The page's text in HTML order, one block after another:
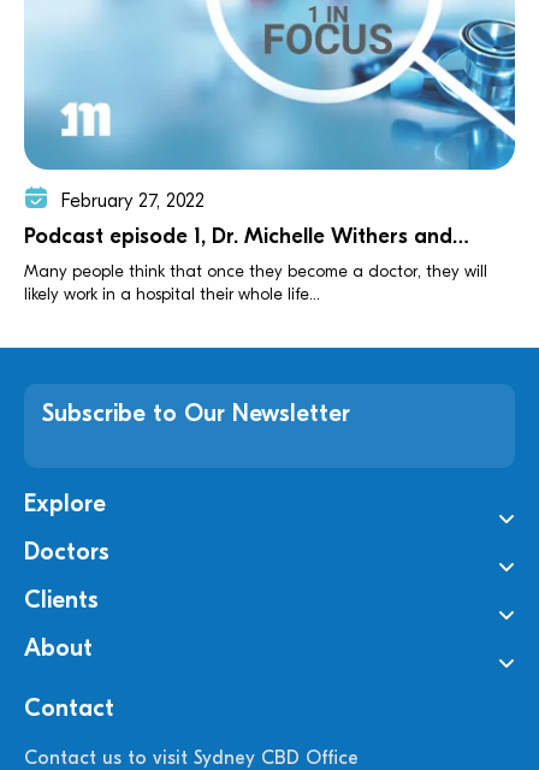
February 27, 2022
Podcast episode 1, Dr. Michelle Withers and
Many people think that once they become a doctor, they will
likely work in a hospital their whole life...
Subscribe to Our Newsletter
Explore
Doctors
Clients
About
Contact
Contact us to visit Sydney CBD Office